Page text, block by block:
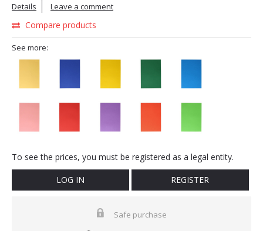
Details Leave a comment
Compare products
See more:
To see the prices, you must be registered as a legal entity.
LOG IN REGISTER
Safe purchase